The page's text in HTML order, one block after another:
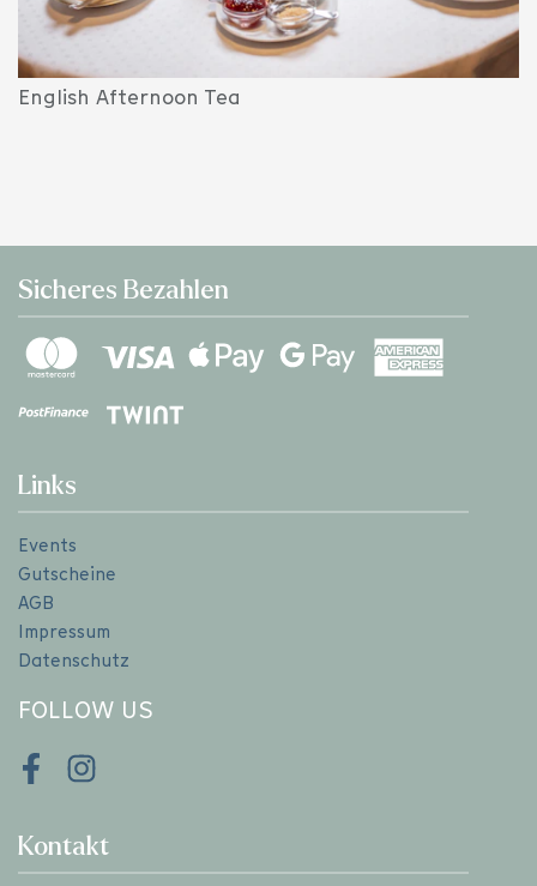
English Afternoon Tea
Sicheres Bezahlen
Links
Events
Gutscheine
AGB
Impressum
Datenschutz
FOLLOW US
FacebookInstagram
Kontakt